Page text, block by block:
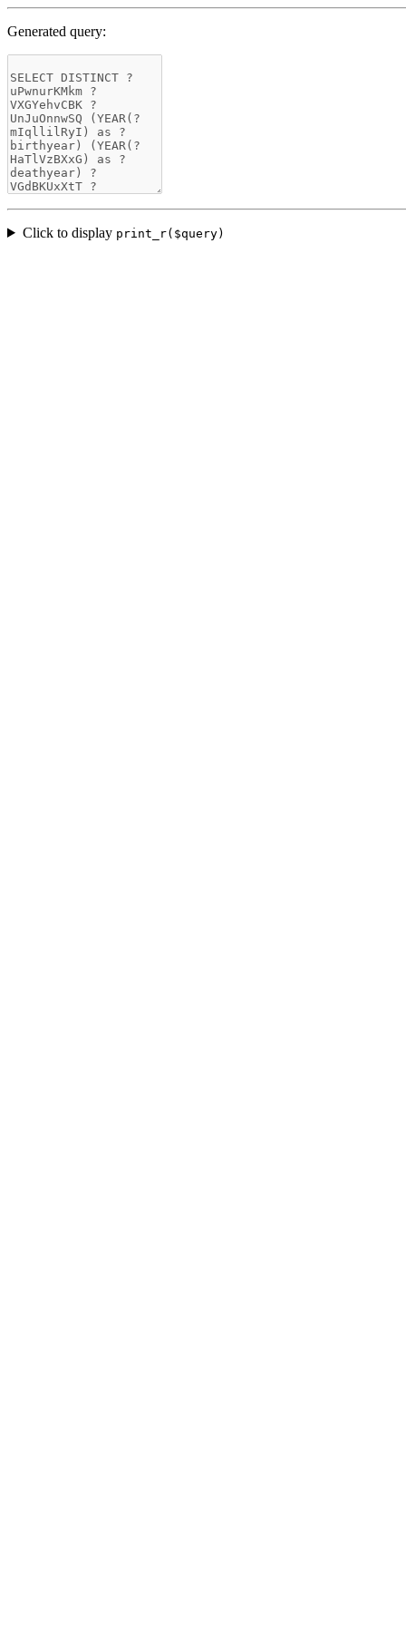
Generated query:
Click to display print_r($query)